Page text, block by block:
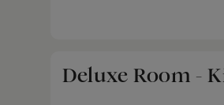
Deluxe Room -